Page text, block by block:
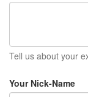
Tell us about your
Your Nick-Name